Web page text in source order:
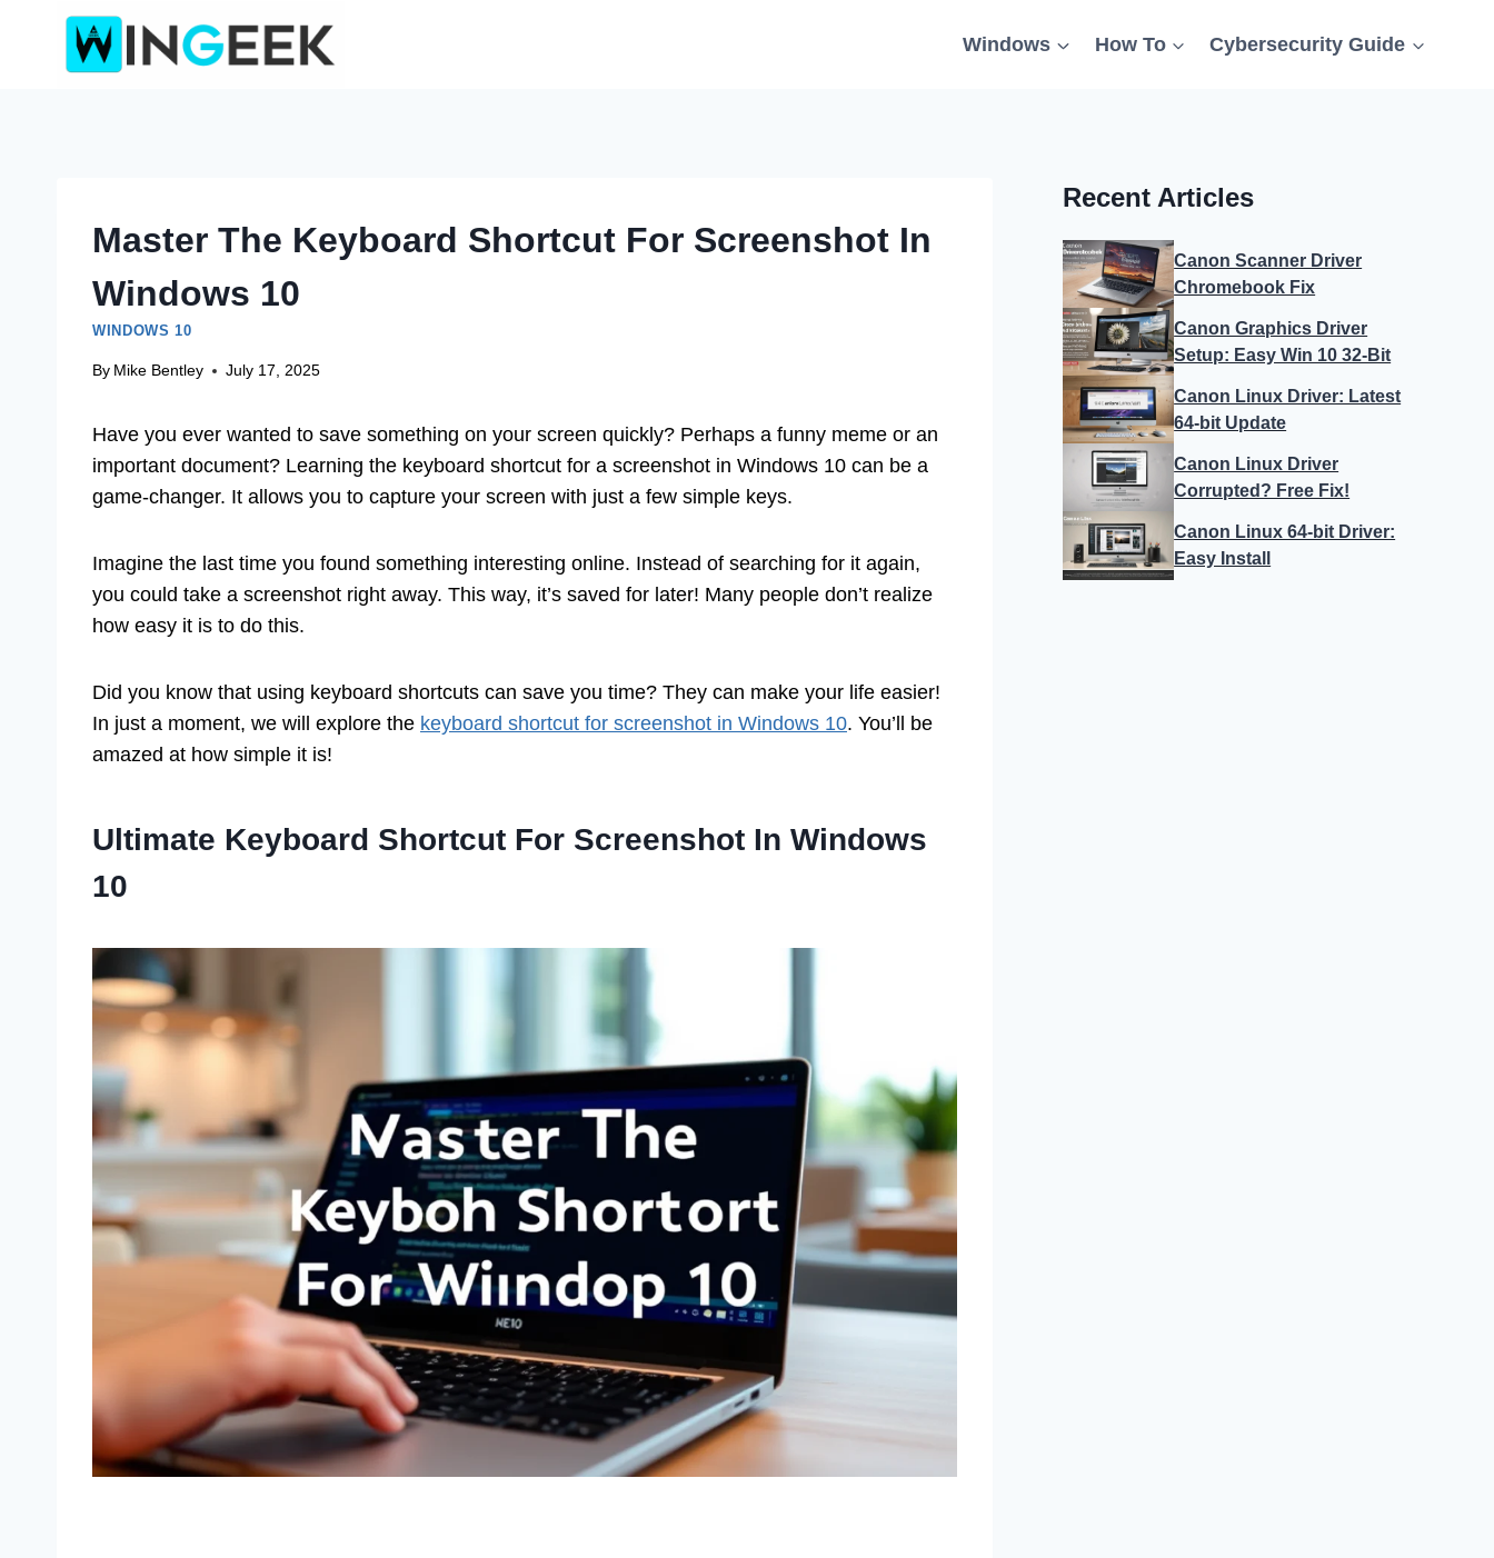
Windows How To Cybersecurity Guide
Master The Keyboard Shortcut For Screenshot In
Windows 10
WINDOWS 10
By Mike Bentley July 17, 2025
Have you ever wanted to save something on your screen quickly? Perhaps a funny meme or an
important document? Learning the keyboard shortcut for a screenshot in Windows 10 can be a
game-changer. It allows you to capture your screen with just a few simple keys.
Imagine the last time you found something interesting online. Instead of searching for it again,
you could take a screenshot right away. This way, it’s saved for later! Many people don’t realize
how easy it is to do this.
Did you know that using keyboard shortcuts can save you time? They can make your life easier!
In just a moment, we will explore the keyboard shortcut for screenshot in Windows 10. You’ll be
amazed at how simple it is!
Ultimate Keyboard Shortcut For Screenshot In Windows
10
Recent Articles
Canon Scanner Driver
Chromebook Fix
Canon Graphics Driver
Setup: Easy Win 10 32-Bit
Canon Linux Driver: Latest
64-bit Update
Canon Linux Driver
Corrupted? Free Fix!
Canon Linux 64-bit Driver:
Easy Install